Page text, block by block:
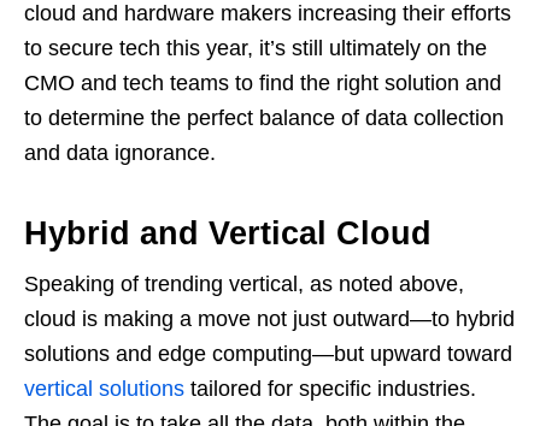
cloud and hardware makers increasing their efforts
to secure tech this year, it’s still ultimately on the
CMO and tech teams to find the right solution and
to determine the perfect balance of data collection
and data ignorance.
Hybrid and Vertical Cloud
Speaking of trending vertical, as noted above,
cloud is making a move not just outward—to hybrid
solutions and edge computing—but upward toward
vertical solutions tailored for specific industries.